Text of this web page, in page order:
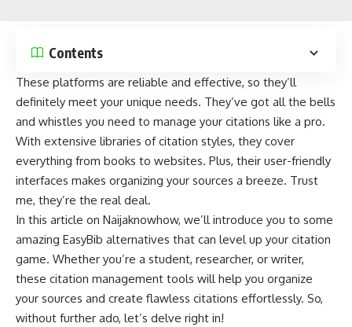
Contents
These platforms are reliable and effective, so they’ll
definitely meet your unique needs. They’ve got all the bells
and whistles you need to manage your citations like a pro.
With extensive libraries of citation styles, they cover
everything from books to websites. Plus, their user-friendly
interfaces makes organizing your sources a breeze. Trust
me, they’re the real deal.
In this article on Naijaknowhow, we’ll introduce you to some
amazing EasyBib alternatives that can level up your citation
game. Whether you’re a student, researcher, or writer,
these citation management tools will help you organize
your sources and create flawless citations effortlessly. So,
without further ado, let’s delve right in!